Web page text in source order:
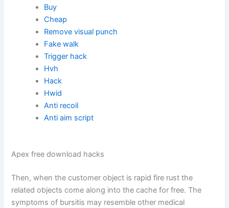
Buy
Cheap
Remove visual punch
Fake walk
Trigger hack
Hvh
Hack
Hwid
Anti recoil
Anti aim script
Apex free download hacks
Then, when the customer object is rapid fire rust the
related objects come along into the cache for free. The
symptoms of bursitis may resemble other medical